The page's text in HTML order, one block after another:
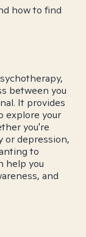
how to find
between you
It provides
explore your
you're
or depression,
to
help you
and